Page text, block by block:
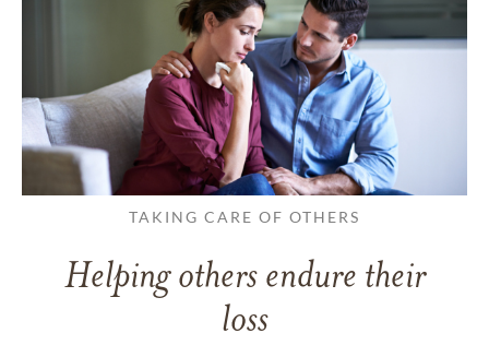
TAKING CARE OF OTHERS
Helping others endure their
loss